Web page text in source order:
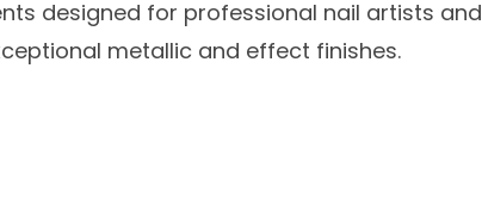
designed for professional nail artists and
metallic and effect finishes.